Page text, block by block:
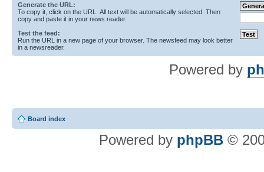
Generate the URL:
To copy it, click on the URL. All text will be automatically selected. Then
copy and paste it in your news reader.
Test the feed:
Run the URL in a new page of your browser. The newsfeed may look better
in a newsreader.
Powered by
Board index
Powered by phpBB ©